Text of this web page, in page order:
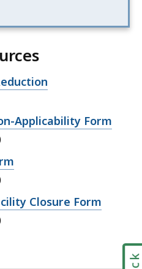
Applicability Form
Closure Form